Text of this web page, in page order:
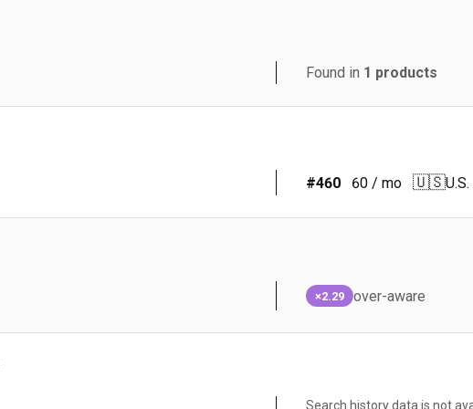
Found in 1 products
#460 60 / mo 🇺🇸U.S.
×2.29 over-aware
Search history data is not